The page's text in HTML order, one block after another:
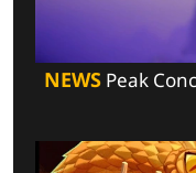
NEWSPeak